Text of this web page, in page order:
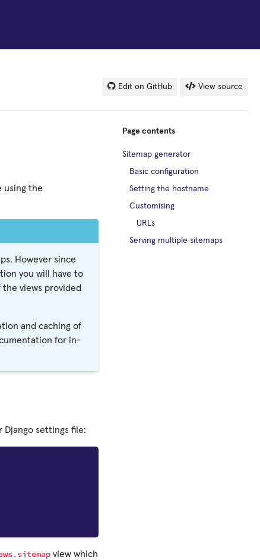
Edit on GitHub View source
using the
However since
you will have to
views provided
and caching of
for in-
Django settings file:
view which
Page contents
Sitemap generator
Basic configuration
Setting the hostname
Customising
URLs
Serving multiple sitemaps